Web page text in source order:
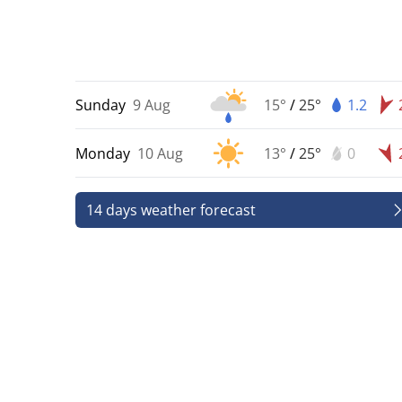
Sunday 9 Aug 15° /25° 1.2
Monday 10 Aug 13° /25° 0
14 days weather forecast